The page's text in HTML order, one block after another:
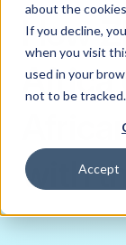
about the
If you decline,
when you visit
used in your
not to be tracked.
Accept
How
Africa
with